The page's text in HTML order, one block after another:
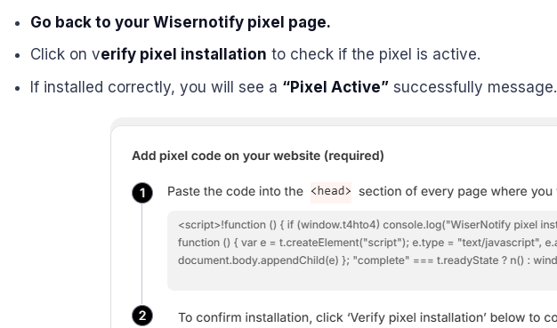
Go back to your Wisernotify pixel page.
Click on verify pixel installation to check if the pixel is active.
If installed correctly, you will see a “Pixel Active”successfully message.